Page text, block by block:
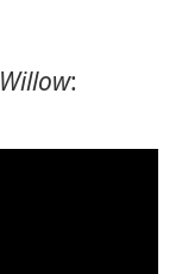
Willow: